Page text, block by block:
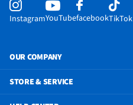
InstagramYouTubefacebookTikTok
OUR COMPANY
STORE & SERVICE